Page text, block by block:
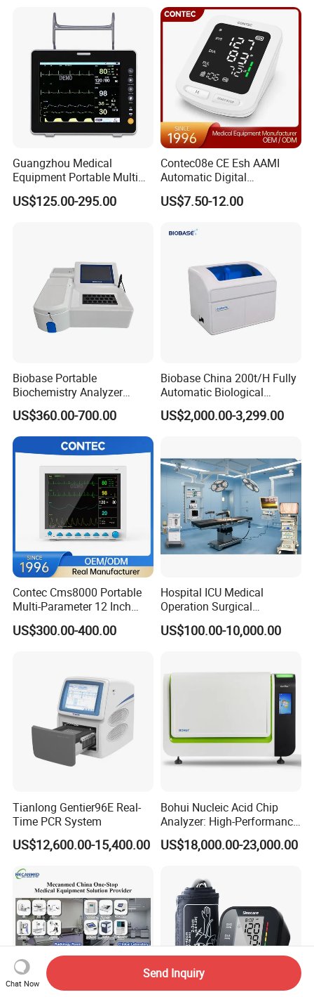
Guangzhou Medical
Equipment Portable Multi
Parameter Vital Signs Large
Screen 6 Parameters 8 Inch
US$125.00-295.00
Contec08e CE Esh AAMI
Automatic Digital
Sphygmomanometer
Monitoring Blood Pressure
US$7.50-12.00
Biobase Portable
Biochemistry Analyzer
Medical Semi Auto
Chemistry Analyzer
US$360.00-700.00
Biobase China 200t/H Fully
Automatic Biological
Chemistry Analyzer for Lab
US$2,000.00-3,299.00
Contec Cms8000 Portable
Multi-Parameter 12 Inch
Vital Signs Bedside Patient
Monitor
US$300.00-400.00
Hospital ICU Medical
Operation Surgical
Operating Room Equipment
One-Stop Medical Service
US$100.00-10,000.00
Tianlong Gentier96E Real-
Time PCR System
US$12,600.00-15,400.00
Bohui Nucleic Acid Chip
Analyzer: High-Performance
Lab Instrument
US$18,000.00-23,000.00
Chat Now
Send Inquiry